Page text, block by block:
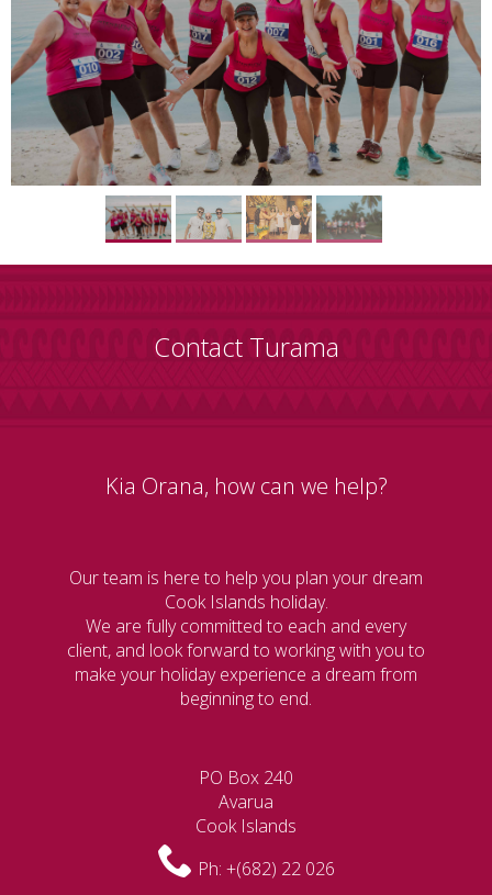
Contact Turama
Kia Orana, how can we help?
Our team is here to help you plan your dream
Cook Islands holiday.
We are fully committed to each and every
client, and look forward to working with you to
make your holiday experience a dream from
beginning to end.
PO Box 240
Avarua
Cook Islands
Ph: +(682) 22 026